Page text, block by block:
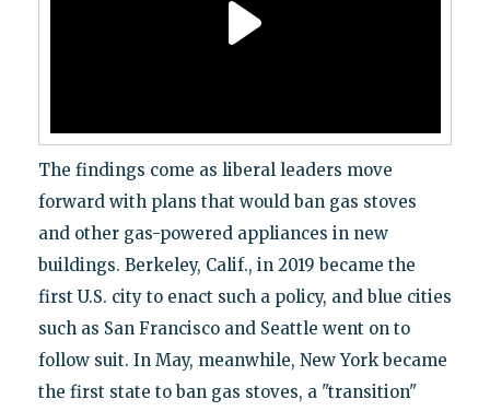
The findings come as liberal leaders move
forward with plans that would ban gas stoves
and other gas-powered appliances in new
buildings. Berkeley, Calif., in 2019 became the
first U.S. city to enact such a policy, and blue cities
such as San Francisco and Seattle went on to
follow suit. In May, meanwhile, New York became
the first state to ban gas stoves, a "transition"